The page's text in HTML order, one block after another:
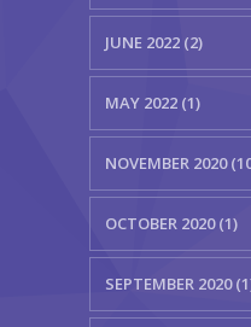
JUNE 2022 (2)
MAY 2022 (1)
NOVEMBER 2020
OCTOBER 2020 (1)
SEPTEMBER 2020